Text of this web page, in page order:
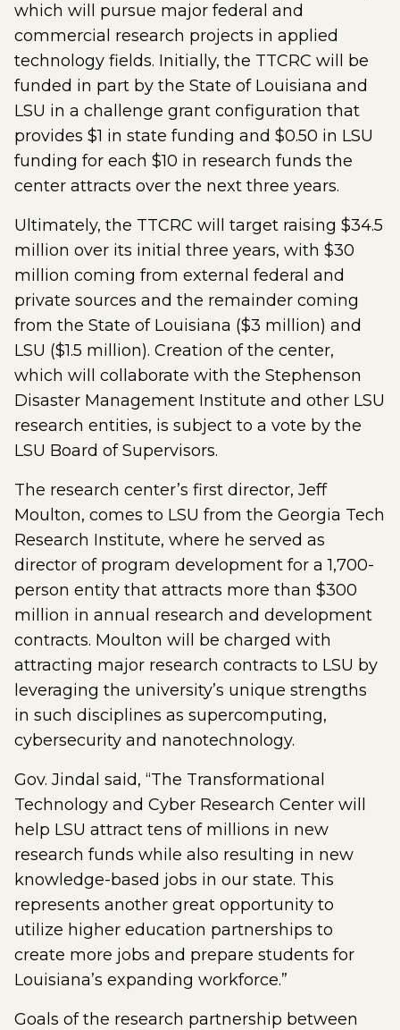
which will pursue major federal and
commercial research projects in applied
technology fields. Initially, the TTCRC will be
funded in part by the State of Louisiana and
LSU in a challenge grant configuration that
provides $1 in state funding and $0.50 in LSU
funding for each $10 in research funds the
center attracts over the next three years.
Ultimately, the TTCRC will target raising $34.5
million over its initial three years, with $30
million coming from external federal and
private sources and the remainder coming
from the State of Louisiana ($3 million) and
LSU ($1.5 million). Creation of the center,
which will collaborate with the Stephenson
Disaster Management Institute and other LSU
research entities, is subject to a vote by the
LSU Board of Supervisors.
The research center’s first director, Jeff
Moulton, comes to LSU from the Georgia Tech
Research Institute, where he served as
director of program development for a 1,700-
person entity that attracts more than $300
million in annual research and development
contracts. Moulton will be charged with
attracting major research contracts to LSU by
leveraging the university’s unique strengths
in such disciplines as supercomputing,
cybersecurity and nanotechnology.
Gov. Jindal said, “The Transformational
Technology and Cyber Research Center will
help LSU attract tens of millions in new
research funds while also resulting in new
knowledge-based jobs in our state. This
represents another great opportunity to
utilize higher education partnerships to
create more jobs and prepare students for
Louisiana’s expanding workforce.”
Goals of the research partnership between